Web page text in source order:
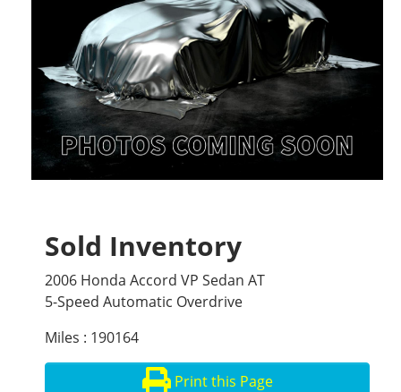
Sold Inventory
2006 Honda Accord VP Sedan AT
5-Speed Automatic Overdrive
Miles : 190164
Print this Page